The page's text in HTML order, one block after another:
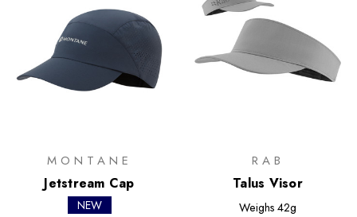
MONTANE
Jetstream Cap
NEW
RAB
Talus Visor
Weighs 42g